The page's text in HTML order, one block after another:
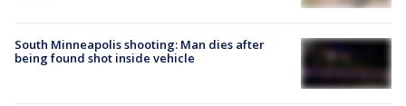
South Minneapolis shooting: Man dies after
being found shot inside vehicle